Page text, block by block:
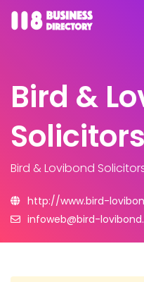
Bird &
Solicitors
Bird & Lovibond
http://www.bird-
infoweb@bird-